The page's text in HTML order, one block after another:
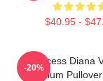
$40.95 -
Princess Diana
Premium
-20%